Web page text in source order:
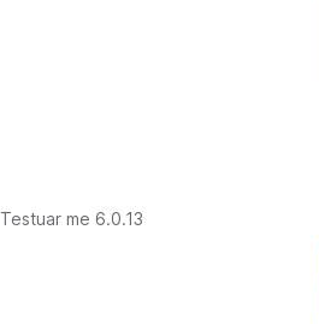
Testuar me 6.0.13